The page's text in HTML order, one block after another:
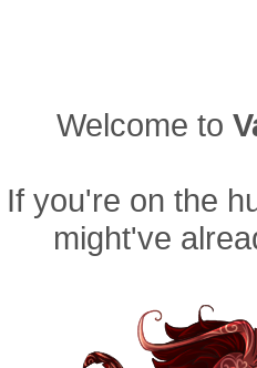
Welcome to
If you're on the
might've